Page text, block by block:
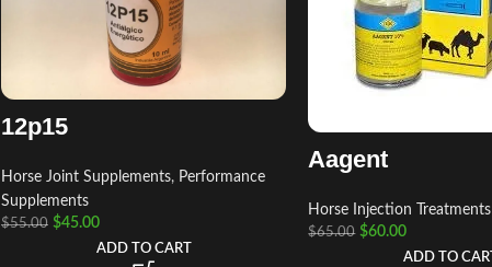
12p15
Horse Joint Supplements, Performance
Supplements
$55.00 $45.00
ADD TO CART
Aagent
Horse Injection Treatments
$65.00 $60.00
ADD TO CART